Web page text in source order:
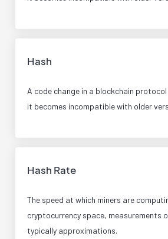
Hash
A code change in a blockchain
it becomes incompatible with older
Hash Rate
The speed at which miners are
cryptocurrency space, measurements
typically approximations.